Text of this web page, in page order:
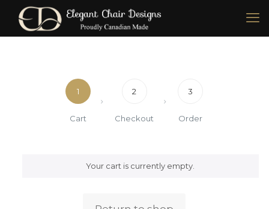
1
Cart
2
Checkout
3
Order
Your cart is currently empty.